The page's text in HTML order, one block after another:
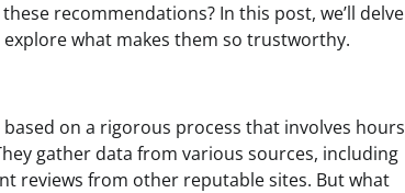
recommendations? In this post, we’ll delve
what makes them so trustworthy.
on a rigorous process that involves hours
gather data from various sources, including
reviews from other reputable sites. But what